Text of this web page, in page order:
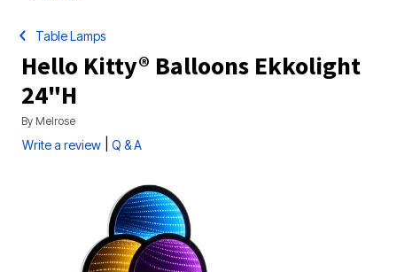
Table Lamps
Hello Kitty® Balloons Ekkolight
24"H
By Melrose
Write a review Q & A